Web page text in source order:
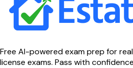
Free AI-powered exam prep for
license exams. Pass with